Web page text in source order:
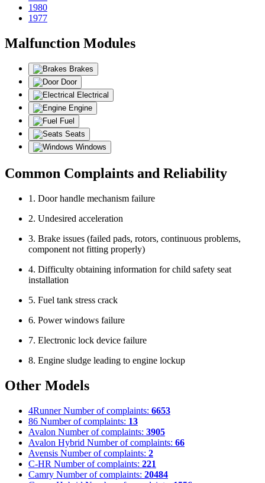
1980
1977
Malfunction Modules
Brakes
Door
Electrical
Engine
Fuel
Seats
Windows
Common Complaints and Reliability
1. Door handle mechanism failure
2. Undesired acceleration
3. Brake issues (failed pads, rotors, continuous problems,
component not fitting properly)
4. Difficulty obtaining information for child safety seat
installation
5. Fuel tank stress crack
6. Power windows failure
7. Electronic lock device failure
8. Engine sludge leading to engine lockup
Other Models
4Runner Number of complaints: 6653
86 Number of complaints: 13
Avalon Number of complaints: 3905
Avalon Hybrid Number of complaints: 66
Avensis Number of complaints: 2
C-HR Number of complaints: 221
Camry Number of complaints: 20484